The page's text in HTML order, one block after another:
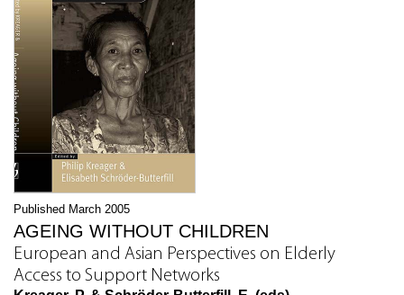
Published March 2005
AGEING WITHOUT CHILDREN
European and Asian Perspectives on Elderly
Access to Support Networks